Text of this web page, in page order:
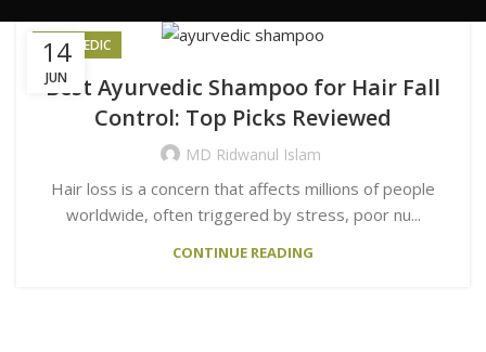
14
JUN
AYURVEDIC
Best Ayurvedic Shampoo for Hair Fall
Control: Top Picks Reviewed
MD Ridwanul Islam
Hair loss is a concern that affects millions of people
worldwide, often triggered by stress, poor nu...
CONTINUE READING